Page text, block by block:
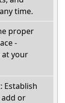
time.
proper
-
at your
Establish
or